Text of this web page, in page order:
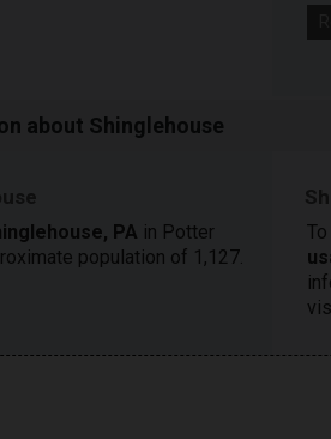
about Shinglehouse
PA in Potter
population of 1,127.